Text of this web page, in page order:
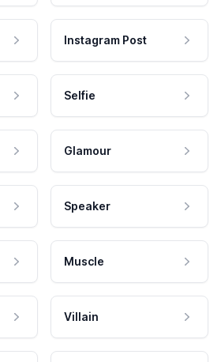
Instagram Post
Selfie
Glamour
Speaker
Muscle
Villain